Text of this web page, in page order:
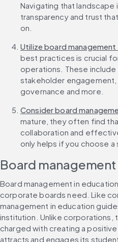
Navigating that landscape
transparency and trust
on.
Utilize board
best practices is crucial
operations. These
stakeholder engagement,
governance and more.
Consider board
mature, they often find
collaboration and
only helps if you choose a
Board
Board management in
corporate boards need. Like
management in education
institution. Unlike corporations,
charged with creating a
attracts and engages its